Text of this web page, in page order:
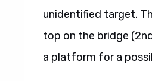
unidentified target.
top on the bridge
a platform for a